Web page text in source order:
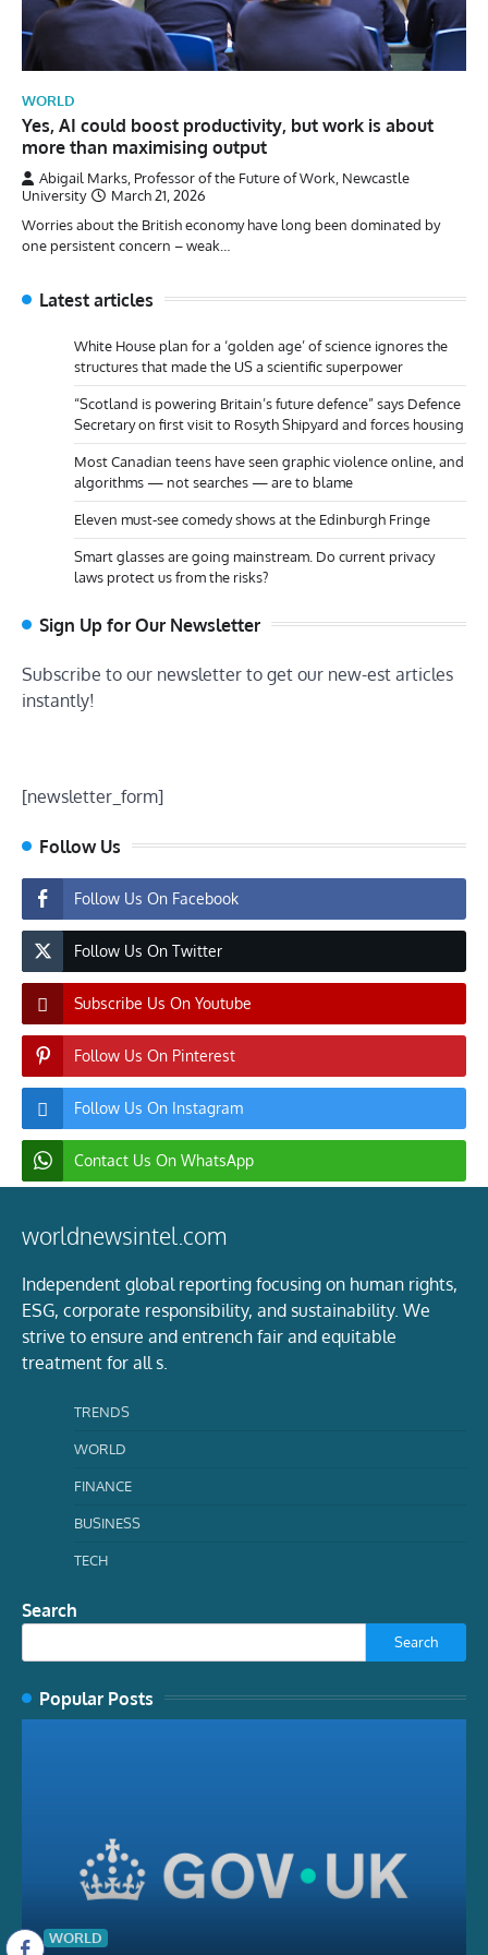
WORLD
Yes, AI could boost productivity, but work is about
more than maximising output
Abigail Marks, Professor of the Future of Work, Newcastle
University
March 21, 2026
Worries about the British economy have long been dominated by
one persistent concern – weak…
Latest articles
White House plan for a ‘golden age’ of science ignores the
structures that made the US a scientific superpower
“Scotland is powering Britain’s future defence” says Defence
Secretary on first visit to Rosyth Shipyard and forces housing
Most Canadian teens have seen graphic violence online, and
algorithms — not searches — are to blame
Eleven must-see comedy shows at the Edinburgh Fringe
Smart glasses are going mainstream. Do current privacy
laws protect us from the risks?
Sign Up for Our Newsletter
Subscribe to our newsletter to get our new-est articles
instantly!
[newsletter_form]
Follow Us
Follow Us On Facebook
Follow Us On Twitter
Subscribe Us On Youtube
Follow Us On Pinterest
Follow Us On Instagram
Contact Us On WhatsApp
worldnewsintel.com
Independent global reporting focusing on human rights,
ESG, corporate responsibility, and sustainability. We
strive to ensure and entrench fair and equitable
treatment for all s.
TRENDS
WORLD
FINANCE
BUSINESS
TECH
Search
Search
Popular Posts
WORLD